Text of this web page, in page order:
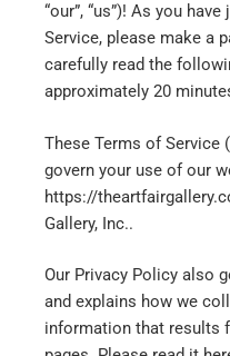
“our”, “us”)! As you
Service, please make a
carefully read the
approximately 20
These Terms of Service
govern your use of our
https://
Gallery, Inc..
Our Privacy Policy also
and explains how we
information that results